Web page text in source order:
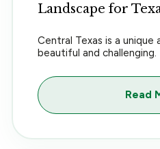
Landscape for
Central Texas is a
beautiful and challenging.
Read